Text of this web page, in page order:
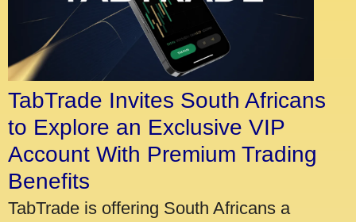
TabTrade Invites South Africans
to Explore an Exclusive VIP
Account With Premium Trading
Benefits
TabTrade is offering South Africans a